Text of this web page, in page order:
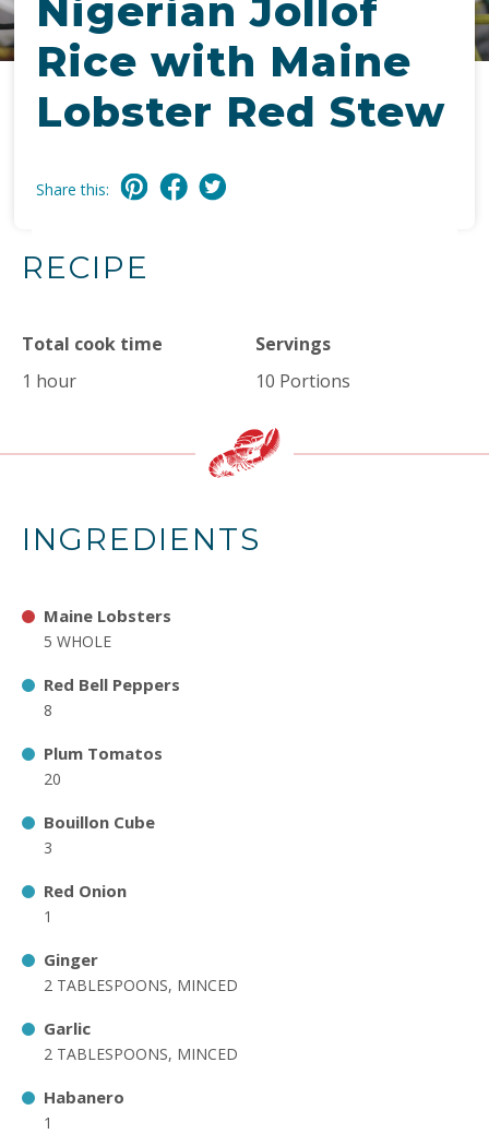
Nigerian Jollof
Rice with Maine
Lobster Red Stew
Share this:
RECIPE
Total cook time
1 hour
Servings
10 Portions
INGREDIENTS
Maine Lobsters
5 WHOLE
Red Bell Peppers
8
Plum Tomatos
20
Bouillon Cube
3
Red Onion
1
Ginger
2 TABLESPOONS, MINCED
Garlic
2 TABLESPOONS, MINCED
Habanero
1